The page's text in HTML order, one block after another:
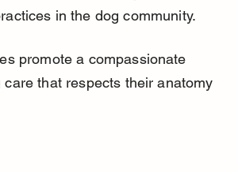
in the dog community.
promote a compassionate
that respects their anatomy